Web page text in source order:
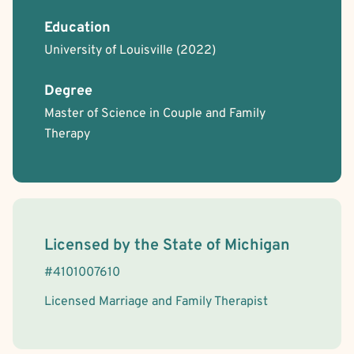
Education
University of Louisville (2022)
Degree
Master of Science in Couple and Family
Therapy
License Information
Licensed by the State of Michigan
#4101007610
Licensed Marriage and Family Therapist